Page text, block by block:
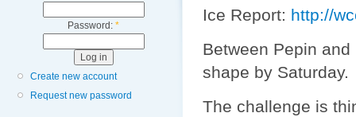
Password: *
Create new account
Request new password
Ice Report: http://
Between Pepin
shape by Saturday.
The challenge is